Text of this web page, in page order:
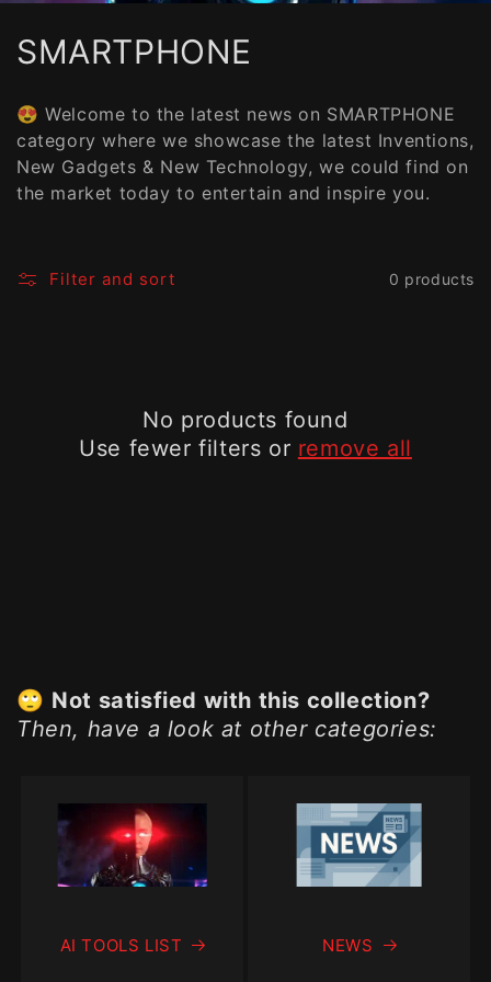
C
l
l
c
SMARTPHONE
😍 Welcome to the latest news on SMARTPHONE
category where we showcase the latest Inventions,
New Gadgets & New Technology, we could find on
the market today to entertain and inspire you.
Filter and sort 0 products
No products found
Use fewer filters or remove all
🙄 Not satisfied with this collection?
Then, have a look at other categories:
AI TOOLS LIST NEWS